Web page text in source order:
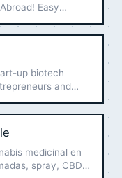
Easy
up biotech
and
medicinal en
spray, CBD